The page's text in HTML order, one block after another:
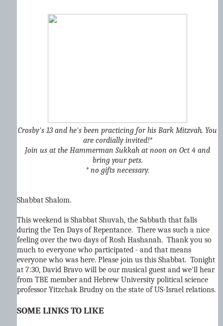
Crosby's 13 and he's been practicing for his Bark Mitzvah. You
are cordially invited!*
Join us at the Hammerman Sukkah at noon on Oct 4 and
bring your pets.
* no gifts necessary.
Shabbat Shalom.
This weekend is Shabbat Shuvah, the Sabbath that falls
during the Ten Days of Repentance. There was such a nice
feeling over the two days of Rosh Hashanah. Thank you so
much to everyone who participated - and that means
everyone who was here. Please join us this Shabbat. Tonight
at 7:30, David Bravo will be our musical guest and we'll hear
from TBE member and Hebrew University political science
professor Yitzchak Brudny on the state of US-Israel relations.
SOME LINKS TO LIKE